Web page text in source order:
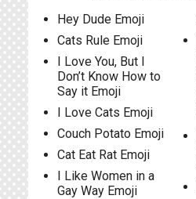
Hey Dude Emoji
Cats Rule Emoji
I Love You, But I
Don’t Know How to
Say it Emoji
I Love Cats Emoji
Couch Potato Emoji
Cat Eat Rat Emoji
I Like Women in a
Gay Way Emoji